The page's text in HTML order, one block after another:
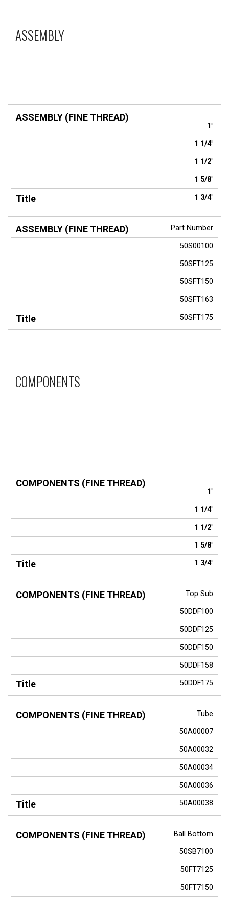
ASSEMBLY
ASSEMBLY
THREAD)
1"
1 1/4"
1 1/2"
1 5/8"
1 3/4"
Part Number
50S00100
50SFT125
50SFT150
50SFT163
50SFT175
COMPONENTS
COMPONENTS
Title 1"
1 1/4"
1 1/2"
1 5/8"
1 3/4"
Top Sub
50DDF100
50DDF125
50DDF150
50DDF158
50DDF175
Tube
50A00007
50A00032
50A00034
50A00036
50A00038
Ball Bottom
50SB7100
50FT7125
50FT7150